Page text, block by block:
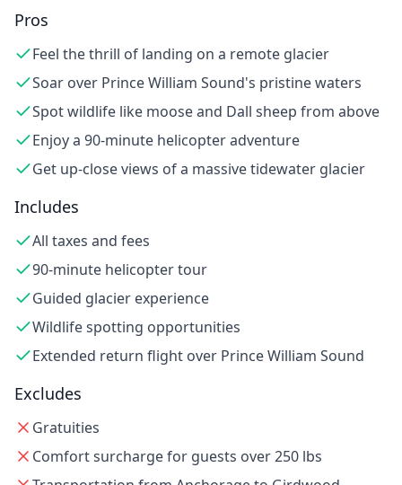
Pros
Feel the thrill of landing on a remote glacier
Soar over Prince William Sound's pristine waters
Spot wildlife like moose and Dall sheep from above
Enjoy a 90-minute helicopter adventure
Get up-close views of a massive tidewater glacier
Includes
All taxes and fees
90-minute helicopter tour
Guided glacier experience
Wildlife spotting opportunities
Extended return flight over Prince William Sound
Excludes
Gratuities
Comfort surcharge for guests over 250 lbs